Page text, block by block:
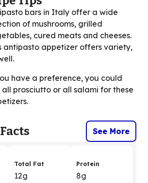
bars in Italy offer a wide
of mushrooms, grilled
cured meats and cheeses.
antipasto appetizer offers variety,
have a preference, you could
all prosciutto or all salami for these
See More
Total Fat
12g
Protein
8g